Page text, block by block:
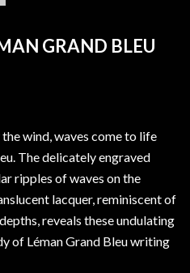
GRAND BLEU
wind, waves come to life
The delicately engraved
ripples of waves on the
lacquer, reminiscent of
reveals these undulating
of Léman Grand Bleu writing